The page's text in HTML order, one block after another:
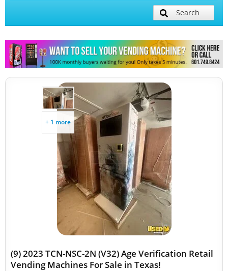
Search
+ 1 more
(9) 2023 TCN-NSC-2N (V32) Age Verification Retail
Vending Machines For Sale in Texas!